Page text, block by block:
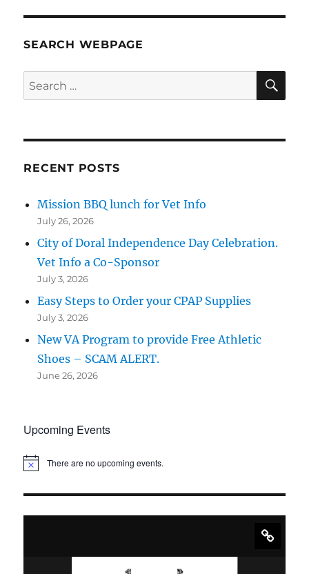
SEARCH WEBPAGE
Search
for:
RECENT POSTS
Mission BBQ lunch for Vet Info
July 26, 2026
City of Doral Independence Day Celebration.
Vet Info a Co-Sponsor
July 3, 2026
Easy Steps to Order your CPAP Supplies
July 3, 2026
New VA Program to provide Free Athletic
Shoes – SCAM ALERT.
June 26, 2026
Upcoming Events
N
i
There are no upcoming events.